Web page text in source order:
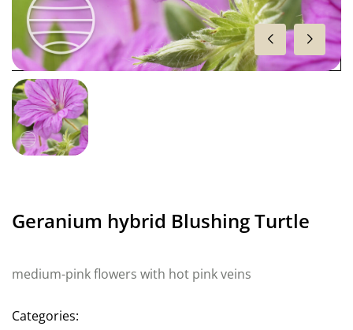
Geranium hybrid Blushing Turtle
medium-pink flowers with hot pink veins
Categories: